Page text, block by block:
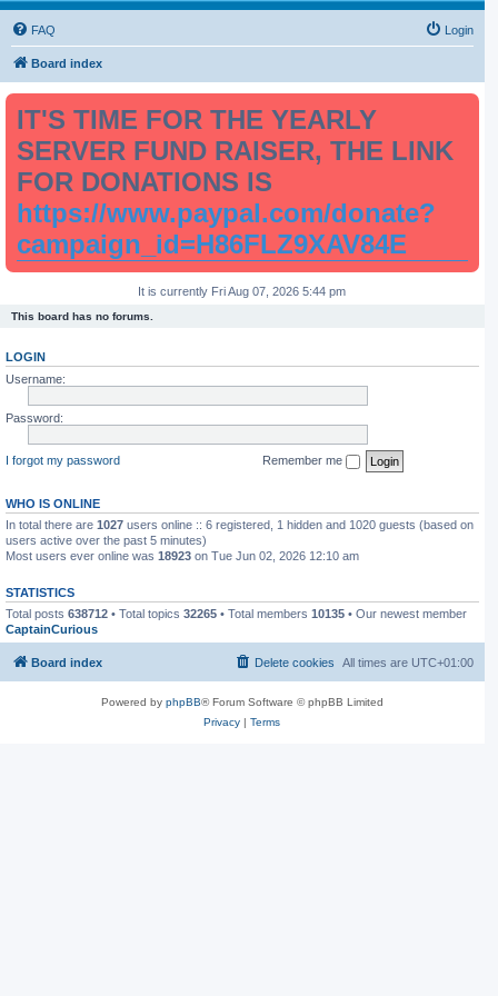
FAQ Login
Board index
IT'S TIME FOR THE YEARLY
SERVER FUND RAISER, THE LINK
FOR DONATIONS IS
https://www.paypal.com/donate?
campaign_id=H86FLZ9XAV84E
It is currently Fri Aug 07, 2026 5:44 pm
This board has no forums.
LOGIN
Username:
Password:
I forgot my password Remember me
WHO IS ONLINE
In total there are 1027 users online :: 6 registered, 1 hidden and 1020 guests (based on
users active over the past 5 minutes)
Most users ever online was 18923 on Tue Jun 02, 2026 12:10 am
STATISTICS
Total posts 638712 • Total topics 32265 • Total members 10135 • Our newest member
CaptainCurious
Board index All times are UTC+01:00
Delete cookies
Powered by phpBB® Forum Software © phpBB Limited
Privacy |Terms